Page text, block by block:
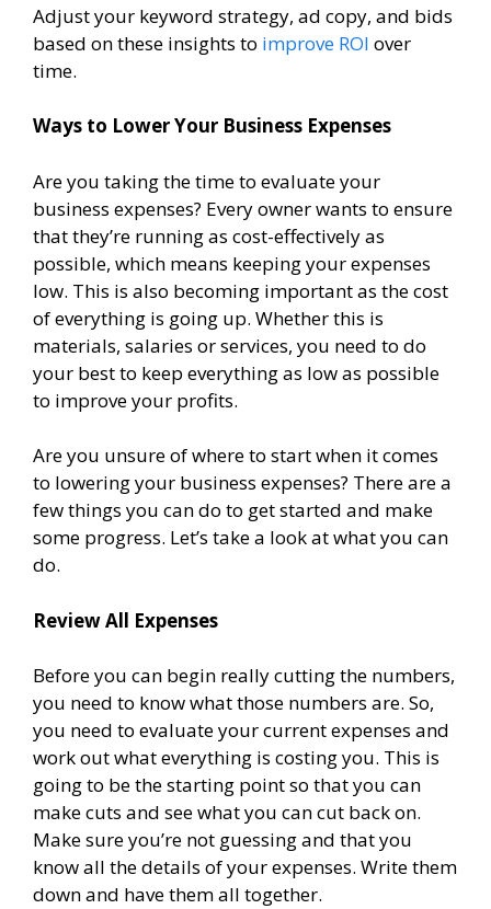
Adjust your keyword strategy, ad copy, and bids
based on these insights to improve ROI over
time.
Ways to Lower Your Business Expenses
Are you taking the time to evaluate your
business expenses? Every owner wants to ensure
that they’re running as cost-effectively as
possible, which means keeping your expenses
low. This is also becoming important as the cost
of everything is going up. Whether this is
materials, salaries or services, you need to do
your best to keep everything as low as possible
to improve your profits.
Are you unsure of where to start when it comes
to lowering your business expenses? There are a
few things you can do to get started and make
some progress. Let’s take a look at what you can
do.
Review All Expenses
Before you can begin really cutting the numbers,
you need to know what those numbers are. So,
you need to evaluate your current expenses and
work out what everything is costing you. This is
going to be the starting point so that you can
make cuts and see what you can cut back on.
Make sure you’re not guessing and that you
know all the details of your expenses. Write them
down and have them all together.